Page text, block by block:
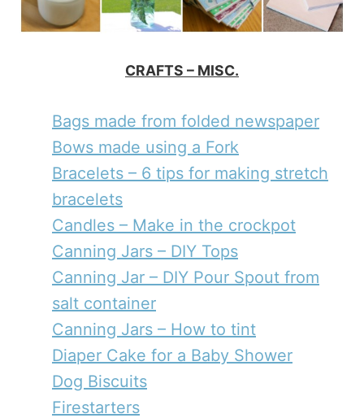
CRAFTS – MISC.
Bags made from folded newspaper
Bows made using a Fork
Bracelets – 6 tips for making stretch
bracelets
Candles – Make in the crockpot
Canning Jars – DIY Tops
Canning Jar – DIY Pour Spout from
salt container
Canning Jars – How to tint
Diaper Cake for a Baby Shower
Dog Biscuits
Firestarters